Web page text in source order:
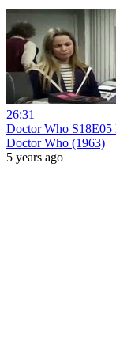
26:31
Doctor Who S18E05
Doctor Who (1963)
5 years ago